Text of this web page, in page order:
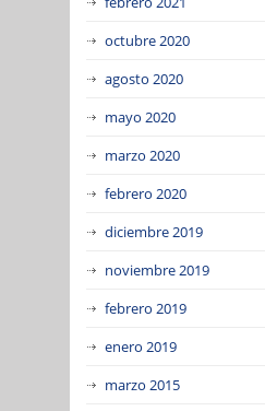
octubre 2020
agosto 2020
mayo 2020
marzo 2020
febrero 2020
diciembre 2019
noviembre 2019
febrero 2019
enero 2019
marzo 2015